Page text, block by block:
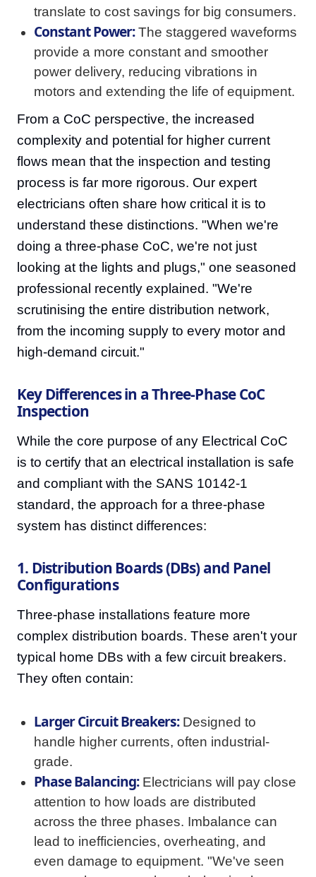
translate to cost savings for big consumers.
Constant Power:The staggered waveforms
provide a more constant and smoother
power delivery, reducing vibrations in
motors and extending the life of equipment.
From a CoC perspective, the increased
complexity and potential for higher current
flows mean that the inspection and testing
process is far more rigorous. Our expert
electricians often share how critical it is to
understand these distinctions. "When we're
doing a three-phase CoC, we're not just
looking at the lights and plugs," one seasoned
professional recently explained. "We're
scrutinising the entire distribution network,
from the incoming supply to every motor and
high-demand circuit."
Key Differences in a Three-Phase CoC
Inspection
While the core purpose of any Electrical CoC
is to certify that an electrical installation is safe
and compliant with the SANS 10142-1
standard, the approach for a three-phase
system has distinct differences:
1. Distribution Boards (DBs) and Panel
Configurations
Three-phase installations feature more
complex distribution boards. These aren't your
typical home DBs with a few circuit breakers.
They often contain:
Larger Circuit Breakers:Designed to
handle higher currents, often industrial-
grade.
Phase Balancing:Electricians will pay close
attention to how loads are distributed
across the three phases. Imbalance can
lead to inefficiencies, overheating, and
even damage to equipment. "We've seen